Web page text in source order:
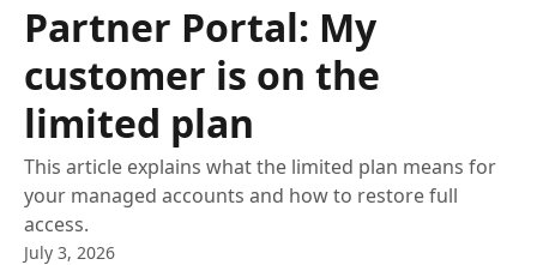
Partner Portal: My
customer is on the
limited plan
This article explains what the limited plan means for
your managed accounts and how to restore full
access.
July 3, 2026